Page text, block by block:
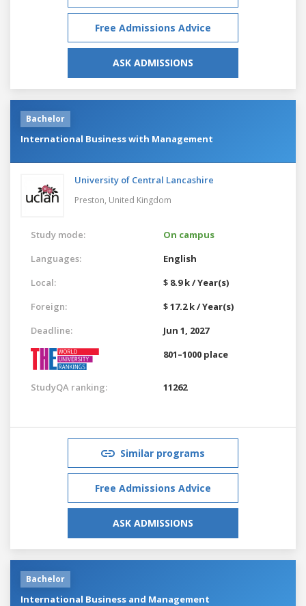
Free Admissions Advice
ASK ADMISSIONS
Bachelor
International Business with Management
University of Central Lancashire
Preston, United Kingdom
Study mode:
On campus
Languages:
English
Local:
$ 8.9 k / Year(s)
Foreign:
$ 17.2 k / Year(s)
Deadline:
Jun 1, 2027
801–1000 place
StudyQA ranking: 11262
Similar programs
Free Admissions Advice
ASK ADMISSIONS
Bachelor
International Business and Management